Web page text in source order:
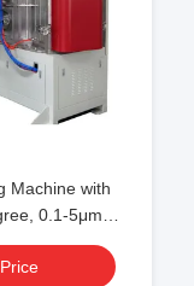
Machine with
0.1-5μm
50Hz